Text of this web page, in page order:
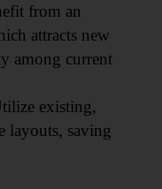
from an
attracts new
among current
existing,
layouts, saving